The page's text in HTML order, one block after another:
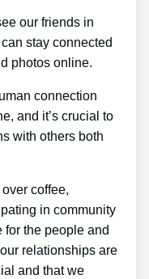
our friends in
stay connected
photos online.
connection
and it’s crucial to
with others both
coffee,
in community
for the people and
relationships are
and that we